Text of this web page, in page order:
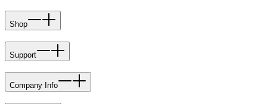
Shop
Support
Company Info